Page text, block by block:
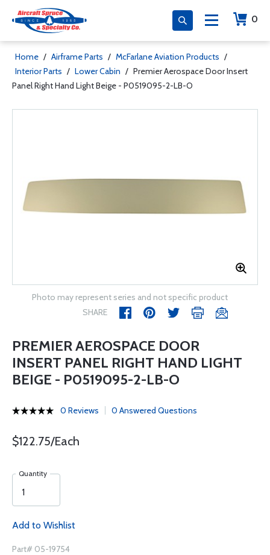
0
Home / Airframe Parts / McFarlane Aviation Products /
Interior Parts / Lower Cabin / Premier Aerospace Door Insert
Panel Right Hand Light Beige - P0519095-2-LB-O
Photo may represent series and not specific product
SHARE
PREMIER AEROSPACE DOOR
INSERT PANEL RIGHT HAND LIGHT
BEIGE - P0519095-2-LB-O
0 Reviews 0 Answered Questions
$122.75/Each
Quantity
Add to Wishlist
Part# 05-19754